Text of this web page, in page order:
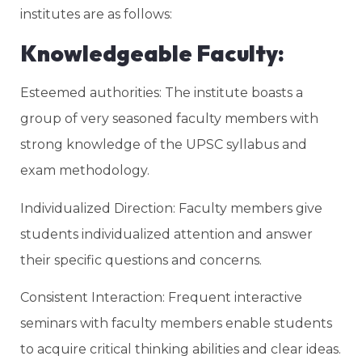
institutes are as follows:
Knowledgeable Faculty:
Esteemed authorities: The institute boasts a
group of very seasoned faculty members with
strong knowledge of the UPSC syllabus and
exam methodology.
Individualized Direction: Faculty members give
students individualized attention and answer
their specific questions and concerns.
Consistent Interaction: Frequent interactive
seminars with faculty members enable students
to acquire critical thinking abilities and clear ideas.